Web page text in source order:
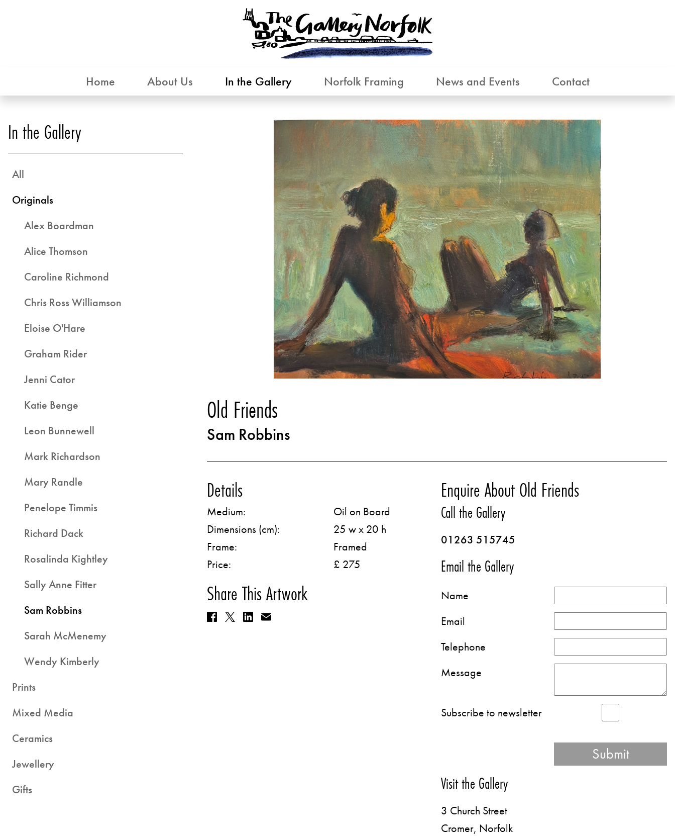
Home About Us In the Gallery Norfolk Framing News and Events Contact
Old Friends
Sam Robbins
Details
Medium:
Oil on Board
Dimensions (cm):
25 w x 20 h
Frame:
Framed
Price:
£ 275
Share This Artwork
Enquire About Old Friends
Call the Gallery
01263 515745
Email the Gallery
Name
Email
Telephone
Message
Subscribe to newsletter
Visit the Gallery
3 Church Street
Cromer, Norfolk
In the Gallery
All
Originals
Alex Boardman
Alice Thomson
Caroline Richmond
Chris Ross Williamson
Eloise O'Hare
Graham Rider
Jenni Cator
Katie Benge
Leon Bunnewell
Mark Richardson
Mary Randle
Penelope Timmis
Richard Dack
Rosalinda Kightley
Sally Anne Fitter
Sam Robbins
Sarah McMenemy
Wendy Kimberly
Prints
Mixed Media
Ceramics
Jewellery
Gifts